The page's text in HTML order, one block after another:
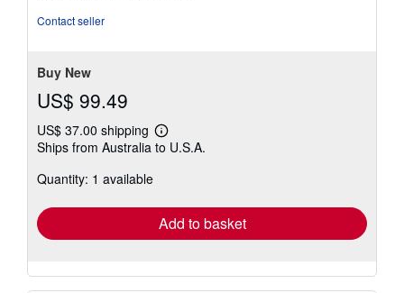
Contact seller
Buy New
US$ 99.49
US$ 37.00 shipping
Learn
more
Ships from Australia to U.S.A.
Quantity: 1 available
Add to basket